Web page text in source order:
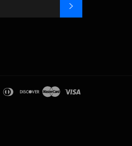
americandinersdiscovermaster